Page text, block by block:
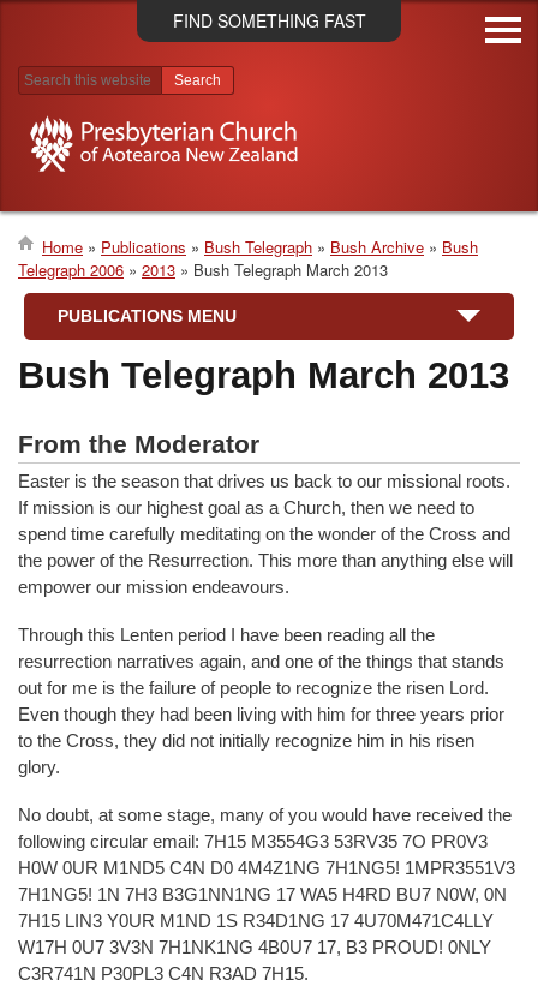
Skip
to
FIND SOMETHING FAST
Search results
Breadcrumb
Home Publications Bush Telegraph Bush Archive
Bush
Telegraph 2006
2013 Bush Telegraph March 2013
PUBLICATIONS MENU
Bush Telegraph March 2013
From the Moderator
Easter is the season that drives us back to our missional roots.
If mission is our highest goal as a Church, then we need to
spend time carefully meditating on the wonder of the Cross and
the power of the Resurrection. This more than anything else will
empower our mission endeavours.
Through this Lenten period I have been reading all the
resurrection narratives again, and one of the things that stands
out for me is the failure of people to recognize the risen Lord.
Even though they had been living with him for three years prior
to the Cross, they did not initially recognize him in his risen
glory.
No doubt, at some stage, many of you would have received the
following circular email: 7H15 M3554G3 53RV35 7O PR0V3
H0W 0UR M1ND5 C4N D0 4M4Z1NG 7H1NG5! 1MPR3551V3
7H1NG5! 1N 7H3 B3G1NN1NG 17 WA5 H4RD BU7 N0W, 0N
7H15 LIN3 Y0UR M1ND 1S R34D1NG 17 4U70M471C4LLY
W17H 0U7 3V3N 7H1NK1NG 4B0U7 17, B3 PROUD! 0NLY
C3R741N P30PL3 C4N R3AD 7H15.